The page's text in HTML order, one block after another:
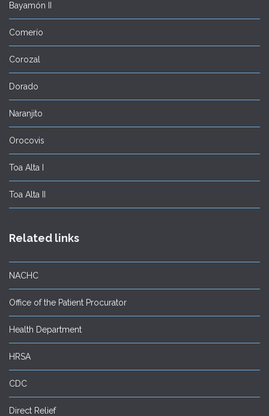
Bayamón II
Comerío
Corozal
Dorado
Naranjito
Orocovis
Toa Alta I
Toa Alta II
Related links
NACHC
Office of the Patient Procurator
Health Department
HRSA
CDC
Direct Relief